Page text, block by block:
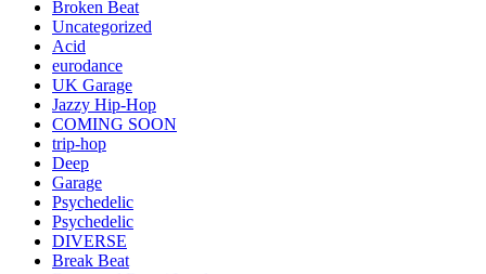
Broken Beat
Uncategorized
Acid
eurodance
UK Garage
Jazzy Hip-Hop
COMING SOON
trip-hop
Deep
Garage
Psychedelic
Psychedelic
DIVERSE
Break Beat